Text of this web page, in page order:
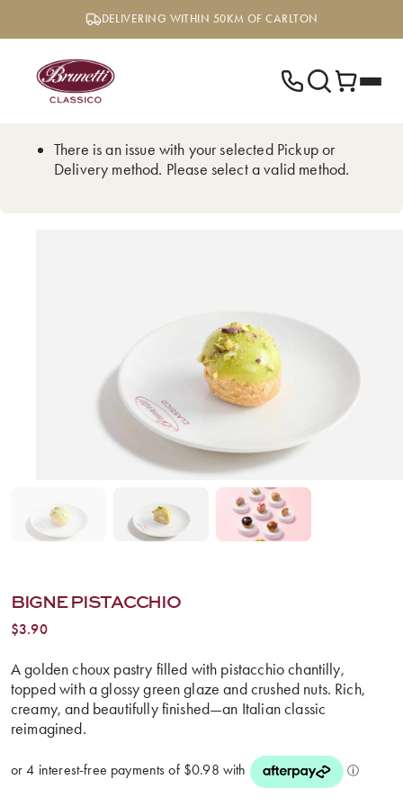
DELIVERING WITHIN 50KM OF CARLTON
There is an issue with your selected Pickup or
Delivery method. Please select a valid method.
BIGNE PISTACCHIO
$3.90
A golden choux pastry filled with pistacchio chantilly,
topped with a glossy green glaze and crushed nuts. Rich,
creamy, and beautifully finished—an Italian classic
reimagined.